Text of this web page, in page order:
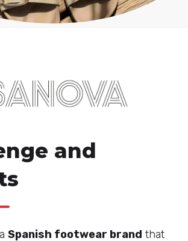
and
Spanish footwear brand that